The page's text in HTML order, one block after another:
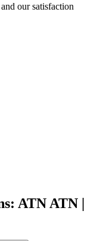
our satisfaction
ATNATN |